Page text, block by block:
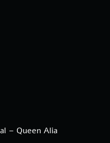
– Queen Alia